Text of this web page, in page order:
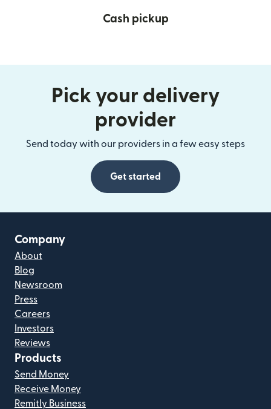
Cash pickup
Pick your delivery
provider
Send today with our providers in a few easy steps
Get started
Company
About
Blog
Newsroom
Press
Careers
Investors
Reviews
Products
Send Money
Receive Money
Remitly Business